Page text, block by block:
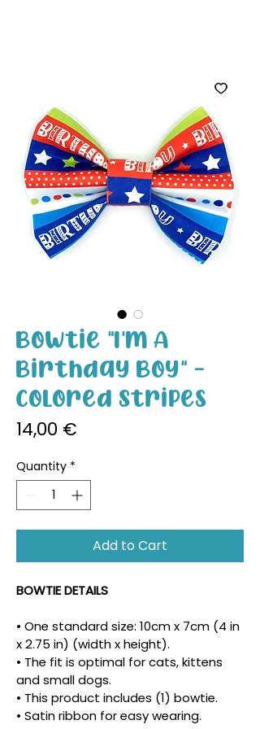
Bowtie "I'm A
Birthday Boy" -
Colored Stripes
14,00 €
Quantity *
Add to Cart
BOWTIE DETAILS
• One standard size: 10cm x 7cm (4 in
x 2.75 in) (width x height).
• The fit is optimal for cats, kittens
and small dogs.
• This product includes (1) bowtie.
• Satin ribbon for easy wearing.